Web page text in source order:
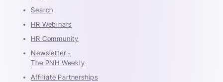
Search
HR Webinars
HR Community
Newsletter -
The PNH Weekly
Affiliate Partnerships